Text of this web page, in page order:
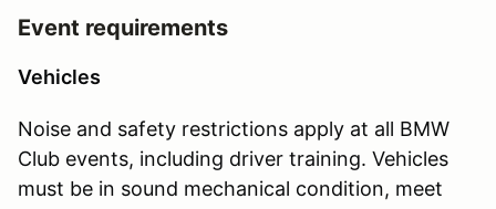
Event requirements
Vehicles
Noise and safety restrictions apply at all BMW
Club events, including driver training. Vehicles
must be in sound mechanical condition, meet